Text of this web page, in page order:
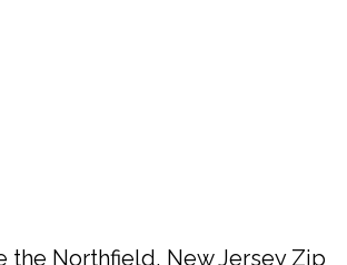
the Northfield, New Jersey Zip